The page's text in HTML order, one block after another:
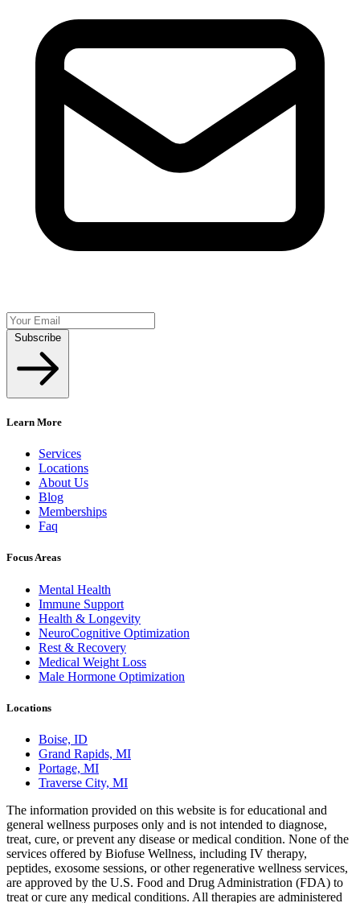
Learn More
Services
Locations
About Us
Blog
Memberships
Faq
Focus Areas
Mental Health
Immune Support
Health & Longevity
NeuroCognitive Optimization
Rest & Recovery
Medical Weight Loss
Male Hormone Optimization
Locations
Boise, ID
Grand Rapids, MI
Portage, MI
Traverse City, MI
The information provided on this website is for educational and
general wellness purposes only and is not intended to diagnose,
treat, cure, or prevent any disease or medical condition. None of the
services offered by Biofuse Wellness, including IV therapy,
peptides, exosome sessions, or other regenerative wellness services,
are approved by the U.S. Food and Drug Administration (FDA) to
treat or cure any medical conditions. All therapies are administered